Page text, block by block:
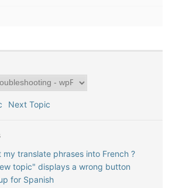
Next Topic
my translate phrases into French ?
topic" displays a wrong button
for Spanish